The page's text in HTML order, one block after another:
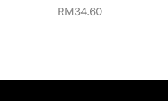
RM34.60